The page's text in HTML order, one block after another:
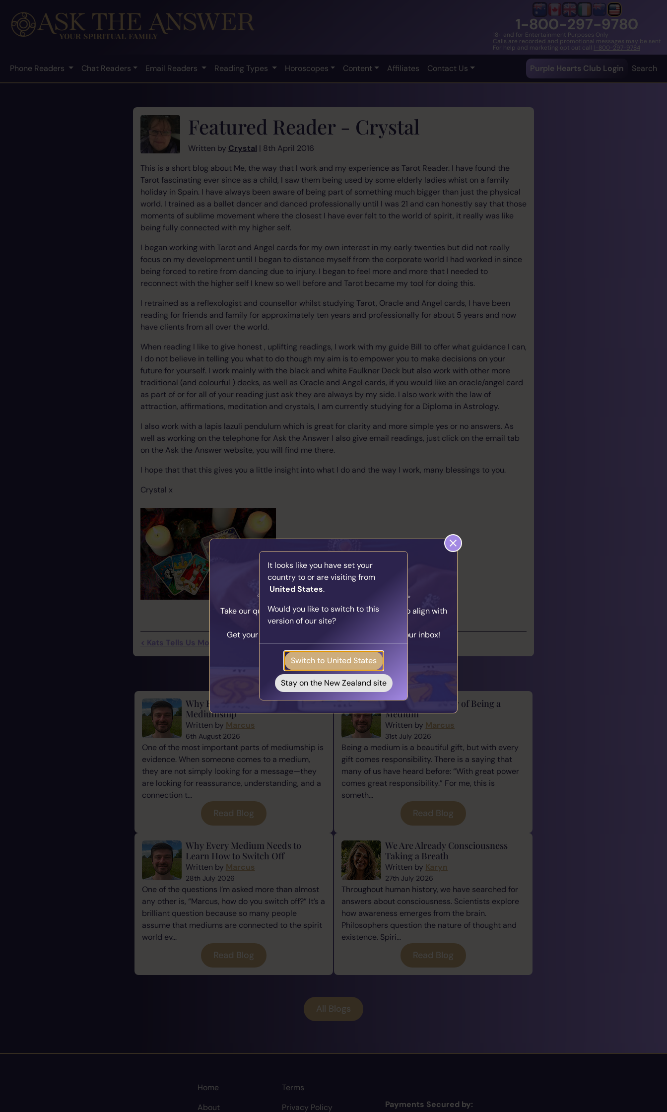
1-800-297-9780
18+ and for Entertainment Purposes Only
Calls are recorded and promotional messages may be sent
For help and marketing opt out call 1-800-297-9784
Phone Readers Chat Readers Email Readers Reading Types Horoscopes Content Affiliates Contact Us Purple Hearts Club Login Search
Featured Reader - Crystal
Written by Crystal | 8th April 2016
This is a short blog about Me, the way that I work and my experience as Tarot Reader. I have found the
Tarot fascinating ever since as a child, I saw them being used by some elderly ladies whist on a family
holiday in Spain. I have always been aware of being part of something much bigger than just the physical
world. I trained as a ballet dancer and danced professionally until I was 21 and can honestly say that those
moments of sublime movement where the closest I have ever felt to the world of spirit, it really was like
being fully connected with my higher self.
I began working with Tarot and Angel cards for my own interest in my early twenties but did not really
focus on my development until I began to distance myself from the corporate world I had worked in since
being forced to retire from dancing due to injury. I began to feel more and more that I needed to
reconnect with the higher self I knew so well before and Tarot became my tool for doing this.
I retrained as a reflexologist and counsellor whilst studying Tarot, Oracle and Angel cards, I have been
reading for friends and family for approximately ten years and professionally for about 5 years and now
have clients from all over the world.
When reading I like to give honest , uplifting readings, I work with my guide Bill to offer what guidance I can,
I do not believe in telling you what to do though my aim is to empower you to make decisions on your
future for yourself. I work mainly with the black and white Faulkner Deck but also work with other more
traditional (and colourful ) decks, as well as Oracle and Angel cards, if you would like an oracle/angel card
as part of or for all of your reading just ask they are always by my side. I also work with the law of
attraction, affirmations, meditation and crystals, I am currently studying for a Diploma in Astrology.
I also work with a lapis lazuli pendulum which is great for clarity and more simple yes or no answers. As
well as working on the telephone for Ask the Answer I also give email readings, just click on the email tab
on the Ask the Answer website, you will find me there.
I hope that that this gives you a little insight into what I do and the way I work, many blessings to you.
Crystal x
< Kats Tells Us More About Herse...
You May also Like...
Why Evidence Matters in
Mediumship
Written by Marcus
6th August 2026
One of the most important parts of mediumship is
evidence. When someone comes to a medium,
they are not simply looking for a message—they
are looking for reassurance, understanding, and a
connection t...
Read Blog
The Responsibility of Being a
Medium
Written by Marcus
31st July 2026
Being a medium is a beautiful gift, but with every
gift comes responsibility. There is a saying that
many of us have heard before: “With great power
comes great responsibility.” For me, this is
someth...
Read Blog
Why Every Medium Needs to
Learn How to Switch Off
Written by Marcus
28th July 2026
One of the questions I’m asked more than almost
any other is, “Marcus, how do you switch off?” It’s a
brilliant question because so many people
assume that mediums are connected to the spirit
world ev...
Read Blog
We Are Already Consciousness
Taking a Breath
Written by Karyn
27th July 2026
Throughout human history, we have searched for
answers about consciousness. Scientists explore
how awareness emerges from the brain.
Philosophers question the nature of thought and
existence. Spiri...
Read Blog
All Blogs
Home
About
Terms
Privacy Policy
Payments Secured by:
Find Your Psychic Match
Take our quick quiz and get matched to readers who align with
your unique journey.
Get your personalised matches sent straight to your inbox!
Take the Quiz
It looks like you have set your
country to or are visiting from
United States.
Would you like to switch to this
version of our site?
Switch to United States
Stay on the New Zealand site